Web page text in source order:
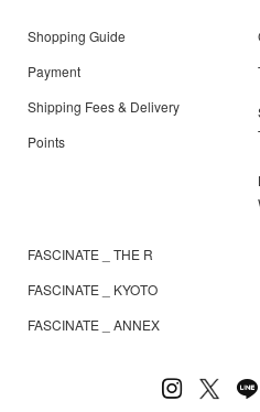
Shopping Guide
Payment
Shipping Fees & Delivery
Points
FASCINATE _ THE R
FASCINATE _ KYOTO
FASCINATE _ ANNEX